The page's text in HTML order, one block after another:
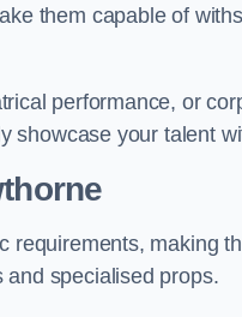
them capable of
performance, or
showcase your talent
making
and specialised props.